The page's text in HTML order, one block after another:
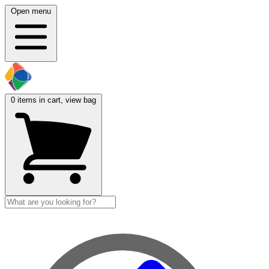
Open menu
0 items in cart, view bag